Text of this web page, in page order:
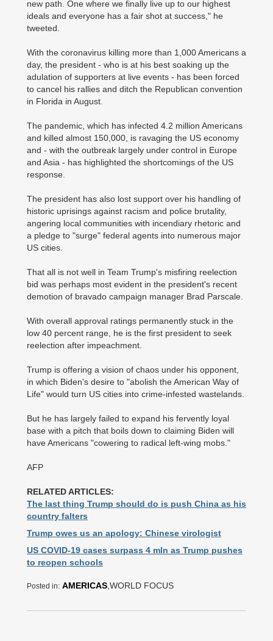
new path. One where we finally live up to our highest
ideals and everyone has a fair shot at success," he
tweeted.
With the coronavirus killing more than 1,000 Americans a
day, the president - who is at his best soaking up the
adulation of supporters at live events - has been forced
to cancel his rallies and ditch the Republican convention
in Florida in August.
The pandemic, which has infected 4.2 million Americans
and killed almost 150,000, is ravaging the US economy
and - with the outbreak largely under control in Europe
and Asia - has highlighted the shortcomings of the US
response.
The president has also lost support over his handling of
historic uprisings against racism and police brutality,
angering local communities with incendiary rhetoric and
a pledge to "surge" federal agents into numerous major
US cities.
That all is not well in Team Trump's misfiring reelection
bid was perhaps most evident in the president's recent
demotion of bravado campaign manager Brad Parscale.
With overall approval ratings permanently stuck in the
low 40 percent range, he is the first president to seek
reelection after impeachment.
Trump is offering a vision of chaos under his opponent,
in which Biden's desire to "abolish the American Way of
Life" would turn US cities into crime-infested wastelands.
But he has largely failed to expand his fervently loyal
base with a pitch that boils down to claiming Biden will
have Americans "cowering to radical left-wing mobs."
AFP
RELATED ARTICLES:
The last thing Trump should do is push China as his
country falters
Trump owes us an apology: Chinese virologist
US COVID-19 cases surpass 4 mln as Trump pushes
to reopen schools
Posted in: AMERICAS ,WORLD FOCUS